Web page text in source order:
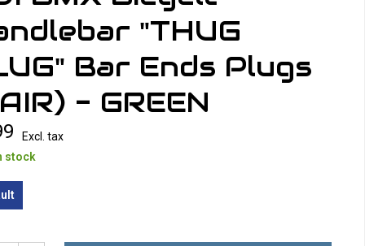
"THUG
Bar Ends Plugs
- GREEN
Excl. tax
stock